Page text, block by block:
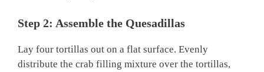
Step 2: Assemble the Quesadillas
Lay four tortillas out on a flat surface. Evenly
distribute the crab filling mixture over the tortillas,